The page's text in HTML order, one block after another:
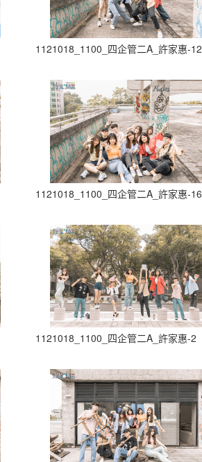
1121018_1100_四企管二A_許家惠-12
1121018_1100_四企管二A_許家惠-16
1121018_1100_四企管二A_許家惠-2